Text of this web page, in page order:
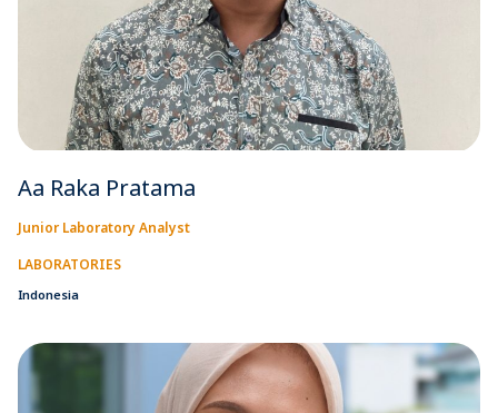
Aa Raka Pratama
Junior Laboratory Analyst
LABORATORIES
Indonesia